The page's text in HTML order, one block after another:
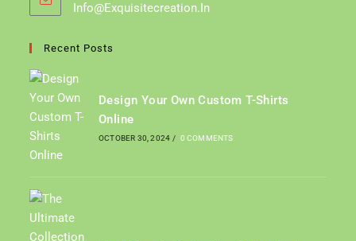
Info@exquisitecreation.inOpens
Recent Posts
Design Your Own Custom T-Shirts
Online
OCTOBER 30, 2024 / 0 COMMENTS